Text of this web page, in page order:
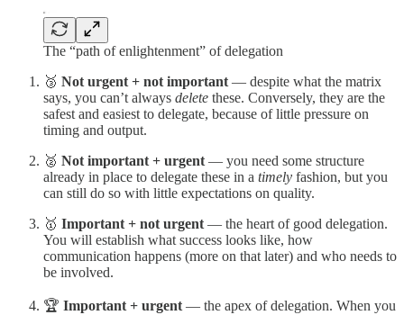
The “path of enlightenment” of delegation
🥉 Not urgent + not important — despite what the matrix
says, you can’t always delete these. Conversely, they are the
safest and easiest to delegate, because of little pressure on
timing and output.
🥈 Not important + urgent — you need some structure
already in place to delegate these in a timely fashion, but you
can still do so with little expectations on quality.
🥇 Important + not urgent — the heart of good delegation.
You will establish what success looks like, how
communication happens (more on that later) and who needs to
be involved.
🏆 Important + urgent — the apex of delegation. When you